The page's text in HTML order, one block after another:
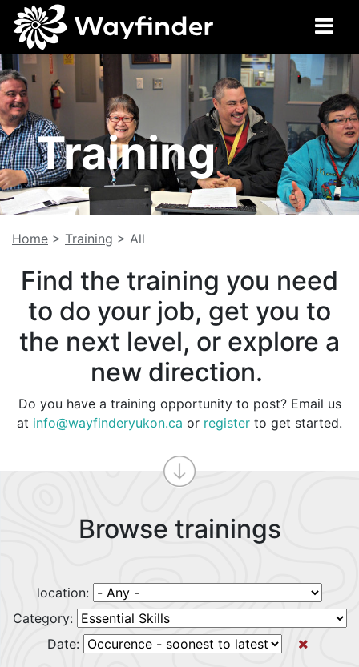
Training
Home > Training > All
Find the training you need
to do your job, get you to
the next level, or explore a
new direction.
Do you have a training opportunity to post? Email us
at info@wayfinderyukon.ca or register to get started.
Browse trainings
location:
Category:
Date: